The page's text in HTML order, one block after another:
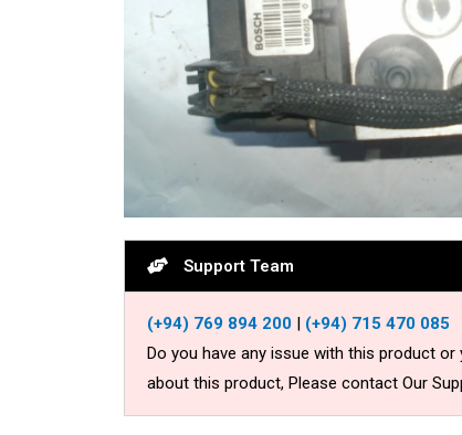
Support Team
(+94) 769 894 200 | (+94) 715 470 085
Do you have any issue with this product
about this product, Please contact Our